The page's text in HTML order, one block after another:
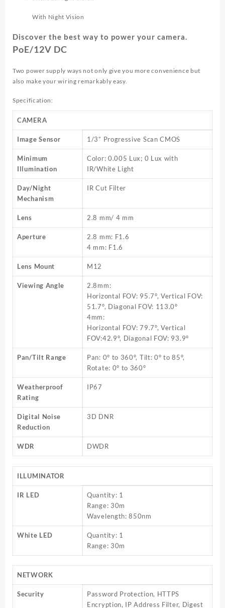
With Night Vision
Discover the best way to power your camera.
PoE/12V DC
Two power supply ways not only give you more convenience but
also make your wiring remarkably easy.
Specification:
CAMERA
Image Sensor 1/3” Progressive Scan CMOS
Minimum
Illumination
Color: 0.005 Lux; 0 Lux with
IR/White Light
Day/Night
Mechanism
IR Cut Filter
Lens 2.8 mm/ 4 mm
Aperture
2.8 mm: F1.6
4 mm: F1.6
Lens Mount M12
Viewing Angle
2.8mm:
Horizontal FOV: 95.7°, Vertical FOV:
51.7°, Diagonal FOV: 113.0°
4mm:
Horizontal FOV: 79.7°, Vertical
FOV:42.9°, Diagonal FOV: 93.9°
Pan/Tilt Range
Pan: 0° to 360°, Tilt: 0° to 85°,
Rotate: 0° to 360°
Weatherproof
Rating
IP67
Digital Noise
Reduction
3D DNR
WDR DWDR
ILLUMINATOR
IR LED
Quantity: 1
Range: 30m
Wavelength: 850nm
White LED
Quantity: 1
Range: 30m
NETWORK
Security
Password Protection, HTTPS
Encryption, IP Address Filter, Digest